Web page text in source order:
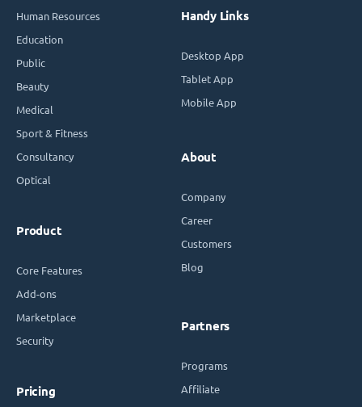
Human Resources
Education
Public
Beauty
Medical
Sport & Fitness
Consultancy
Optical
Product
Core Features
Add-ons
Marketplace
Security
Pricing
Handy Links
Desktop App
Tablet App
Mobile App
About
Company
Career
Customers
Blog
Partners
Programs
Affiliate